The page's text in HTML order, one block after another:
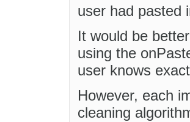
user had pasted
It would be
using the
user knows
However, each
cleaning